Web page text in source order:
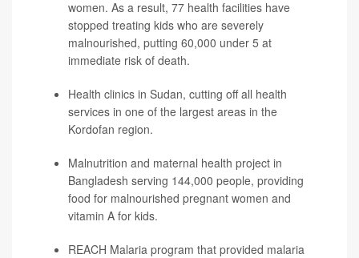
women. As a result, 77 health facilities have
stopped treating kids who are severely
malnourished, putting 60,000 under 5 at
immediate risk of death.
Health clinics in Sudan, cutting off all health
services in one of the largest areas in the
Kordofan region.
Malnutrition and maternal health project in
Bangladesh serving 144,000 people, providing
food for malnourished pregnant women and
vitamin A for kids.
REACH Malaria program that provided malaria